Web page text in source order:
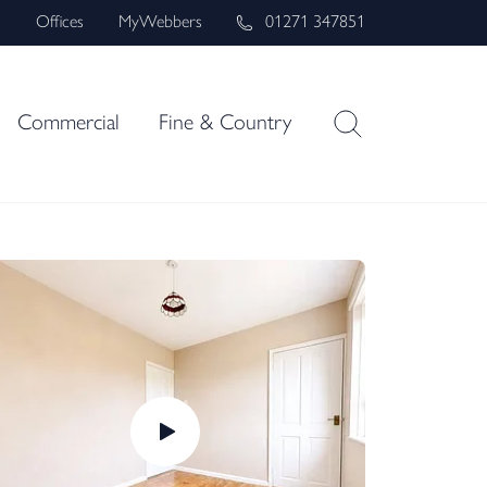
Offices MyWebbers 01271 347851
Commercial Fine & Country